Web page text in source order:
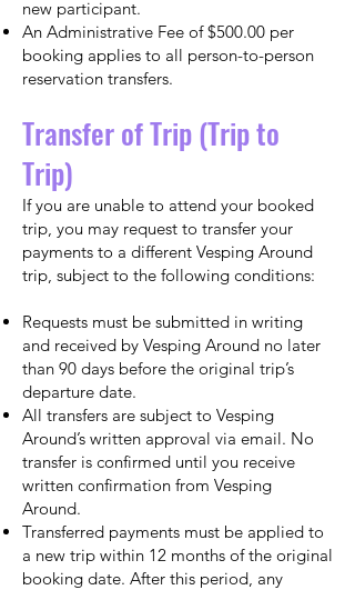
new participant.
An Administrative Fee of $500.00 per
booking applies to all person-to-person
reservation transfers.
Transfer of Trip (Trip to
Trip)
If you are unable to attend your booked
trip, you may request to transfer your
payments to a different Vesping Around
trip, subject to the following conditions:
Requests must be submitted in writing
and received by Vesping Around no later
than 90 days before the original trip’s
departure date.
All transfers are subject to Vesping
Around’s written approval via email. No
transfer is confirmed until you receive
written confirmation from Vesping
Around.
Transferred payments must be applied to
a new trip within 12 months of the original
booking date. After this period, any